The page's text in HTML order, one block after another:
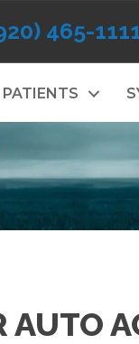
465-
PATIENTS
AUTO